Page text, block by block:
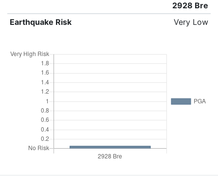
2928 Bre
Earthquake Risk
Very Low